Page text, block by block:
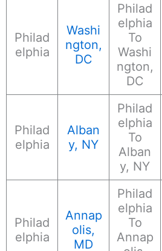
Philad
elphia
Washi
ngton,
DC
Philad
elphia
To
Washi
ngton,
DC
Philad
elphia
Alban
y, NY
Philad
elphia
To
Alban
y, NY
Philad
elphia
Annap
olis,
MD
Philad
elphia
To
Annap